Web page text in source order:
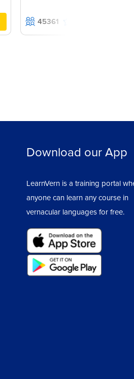
45361
Download our App
LearnVern is a training portal
anyone can learn any course in
vernacular languages for free.